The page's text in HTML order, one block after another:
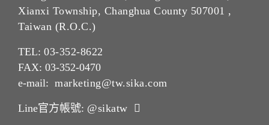
Xianxi Township, Changhua County 507001 ,
Taiwan (R.O.C.)
TEL: 03-352-8622
FAX: 03-352-0470
e-mail: marketing@tw.sika.com
Line官方帳號: @sikatw